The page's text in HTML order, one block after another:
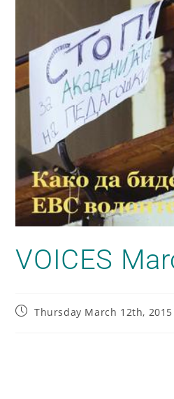
VOICES
Thursday March 12th, 2015